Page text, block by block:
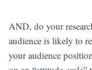
AND, do your
audience is likely to
your audience